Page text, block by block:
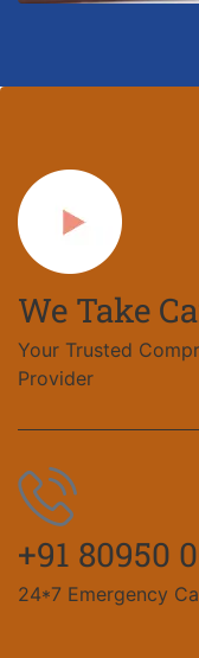
We Take
Your Trusted
Provider
+91 80950
24*7 Emergency